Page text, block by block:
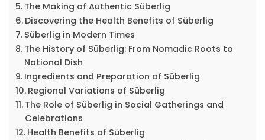
The Making of Authentic Süberlig
Discovering the Health Benefits of Süberlig
Süberlig in Modern Times
The History of Süberlig: From Nomadic Roots to
National Dish
Ingredients and Preparation of Süberlig
Regional Variations of Süberlig
The Role of Süberlig in Social Gatherings and
Celebrations
Health Benefits of Süberlig